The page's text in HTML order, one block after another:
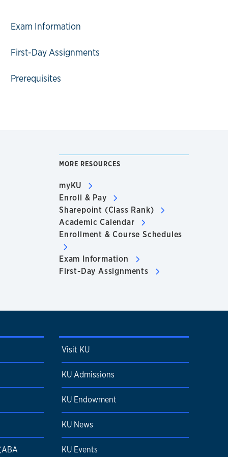
Exam Information
First-Day Assignments
Prerequisites
MORE RESOURCES
myKU
Enroll & Pay
Sharepoint (Class Rank)
Academic Calendar
Enrollment & Course Schedules
Exam Information
First-Day Assignments
Visit KU
KU Admissions
KU Endowment
KU News
KU Events